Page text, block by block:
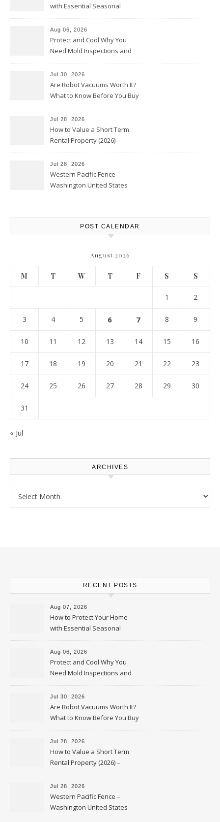
with Essential Seasonal
Aug 06, 2026
Protect and Cool Why You
Need Mold Inspections and
Jul 30, 2026
Are Robot Vacuums Worth It?
What to Know Before You Buy
Jul 28, 2026
How to Value a Short Term
Rental Property (2026) –
Jul 28, 2026
Western Pacific Fence –
Washington United States
POST CALENDAR
August 2026
M T W T F S S
1 2
3 4 5 6 7 8 9
10 11 12 13 14 15 16
17 18 19 20 21 22 23
24 25 26 27 28 29 30
31
« Jul
ARCHIVES
RECENT POSTS
Aug 07, 2026
How to Protect Your Home
with Essential Seasonal
Upkeep – Remodel your Nest
Aug 06, 2026
Protect and Cool Why You
Need Mold Inspections and
HVAC Upgrades
Jul 30, 2026
Are Robot Vacuums Worth It?
What to Know Before You Buy
Jul 28, 2026
How to Value a Short Term
Rental Property (2026) –
Personal Finance Article
Jul 28, 2026
Western Pacific Fence –
Washington United States